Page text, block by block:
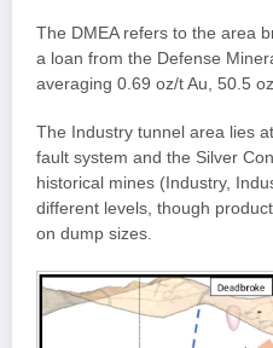
The DMEA refers to the area
a loan from the Defense
averaging 0.69 oz/t Au, 50.5
The Industry tunnel area lies
fault system and the Silver
historical mines (Industry,
different levels, though
on dump sizes.